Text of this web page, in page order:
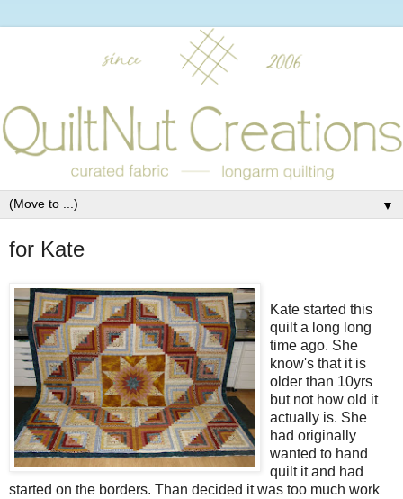
▼
for Kate
Kate started this
quilt a long long
time ago. She
know's that it is
older than 10yrs
but not how old it
actually is. She
had originally
wanted to hand
quilt it and had
started on the borders. Than decided it was too much work